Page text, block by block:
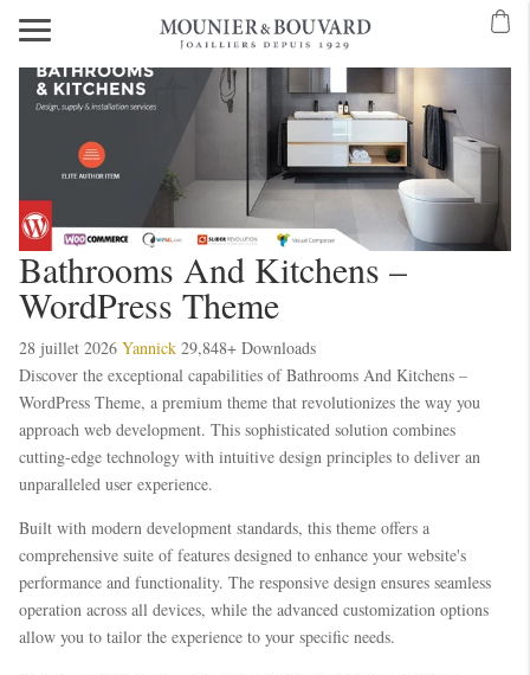
Bathrooms And Kitchens –
WordPress Theme
28 juillet 2026 Yannick 29,848+ Downloads
Discover the exceptional capabilities of Bathrooms And Kitchens –
WordPress Theme, a premium theme that revolutionizes the way you
approach web development. This sophisticated solution combines
cutting-edge technology with intuitive design principles to deliver an
unparalleled user experience.
Built with modern development standards, this theme offers a
comprehensive suite of features designed to enhance your website's
performance and functionality. The responsive design ensures seamless
operation across all devices, while the advanced customization options
allow you to tailor the experience to your specific needs.